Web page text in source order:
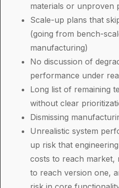
materials or unproven
Scale-up plans that
(going from bench-
manufacturing)
No discussion of
performance under
Long list of remaining
without clear
Dismissing
Unrealistic system
up risk that
costs to reach market,
to reach version one,